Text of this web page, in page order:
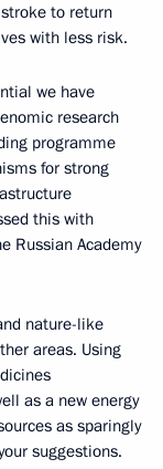
to return
with less risk.
we have
research
programme
for strong
this with
Russian Academy
nature-like
areas. Using
as a new energy
as sparingly
suggestions.